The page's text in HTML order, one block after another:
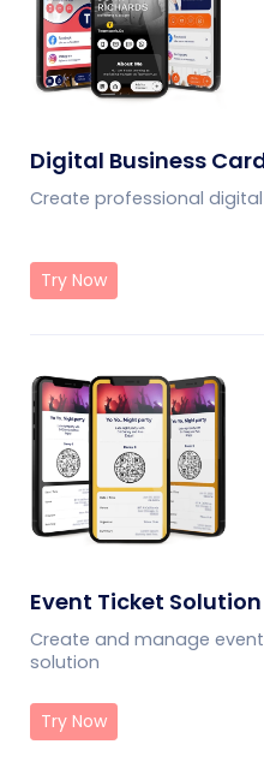
Digital Business
Create professional
Try Now
Event Ticket Solution
Create and manage
solution
Try Now